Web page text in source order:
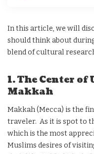
In this article, we will
should think about
blend of cultural
1. The Center of
Makkah
Makkah (Mecca) is the
traveler. As it is spot to
which is the most
Muslims desires of